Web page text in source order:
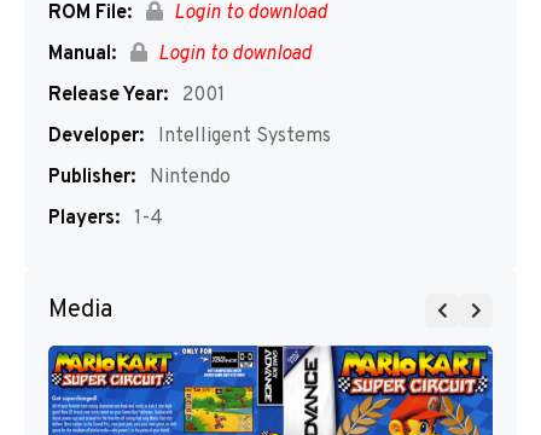
ROM File:
Login to download
Manual:
Login to download
Release Year:
2001
Developer:
Intelligent Systems
Publisher:
Nintendo
Players: 1-4
Media